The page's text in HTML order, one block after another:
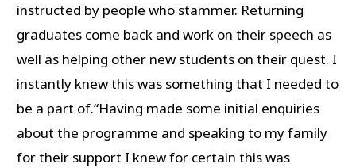
instructed by people who stammer. Returning
graduates come back and work on their speech as
well as helping other new students on their quest. I
instantly knew this was something that I needed to
be a part of.“Having made some initial enquiries
about the programme and speaking to my family
for their support I knew for certain this was